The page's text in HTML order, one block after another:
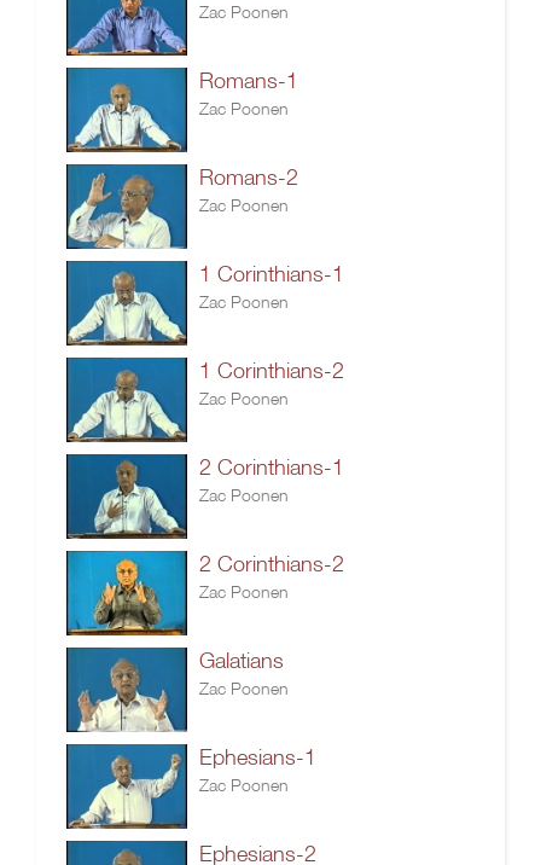
Zac Poonen
Romans-1
Zac Poonen
Romans-2
Zac Poonen
1 Corinthians-1
Zac Poonen
1 Corinthians-2
Zac Poonen
2 Corinthians-1
Zac Poonen
2 Corinthians-2
Zac Poonen
Galatians
Zac Poonen
Ephesians-1
Zac Poonen
Ephesians-2